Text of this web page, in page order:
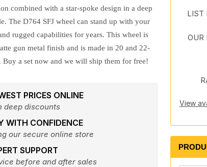
combined with a star-spoke design in a deep
The D764 SFJ wheel can stand up with your
rugged capabilities for years. This wheel is
gun metal finish and is made in 20 and 22-
Buy a set now and we will ship them for free!
PRICES ONLINE
deep discounts
WITH CONFIDENCE
our secure online store
SUPPORT
before and after sales
LIST
OUR
View